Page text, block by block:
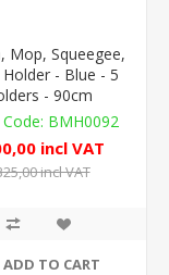
Mop, Squeegee,
- Blue - 5
- 90cm
BMH0092
incl VAT
incl VAT
ADD TO CART